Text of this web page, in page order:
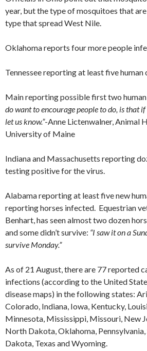
year, but the type of mosquitoes that
type that spread West Nile.
Oklahoma reports four more people
Tennessee reporting at least five human
Main reporting possible first two human
do want to encourage people to do, is that
let us know.”-Anne Lictenwalner, Animal
University of Maine
Indiana and Massachusetts reporting
testing positive for the virus.
Alabama reporting at least five new
reporting horses infected. Equestrian
Benhart, has seen almost two dozen
and some didn’t survive: “I saw it on a
survive Monday.”
As of 21 August, there are 77 reported
infections (according to the United
disease maps) in the following states:
Colorado, Indiana, Iowa, Kentucky,
Minnesota, Mississippi, Missouri, New
North Dakota, Oklahoma, Pennsylvania,
Dakota, Texas and Wyoming.